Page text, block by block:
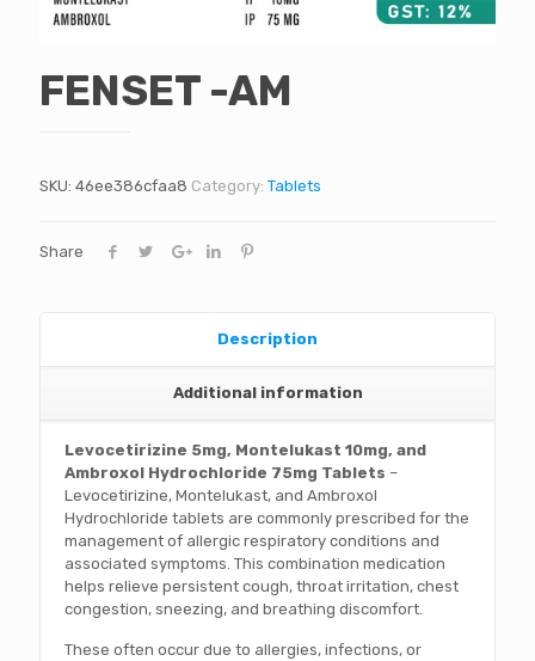
FENSET -AM
SKU: 46ee386cfaa8 Category: Tablets
Share
Description
Additional information
Levocetirizine 5mg, Montelukast 10mg, and
Ambroxol Hydrochloride 75mg Tablets –
Levocetirizine, Montelukast, and Ambroxol
Hydrochloride tablets are commonly prescribed for the
management of allergic respiratory conditions and
associated symptoms. This combination medication
helps relieve persistent cough, throat irritation, chest
congestion, sneezing, and breathing discomfort.
These often occur due to allergies, infections, or